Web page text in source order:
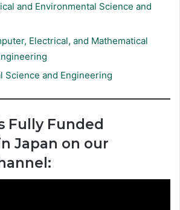
and Environmental Science and
Electrical, and Mathematical
Science and Engineering
Fully Funded
Japan on our